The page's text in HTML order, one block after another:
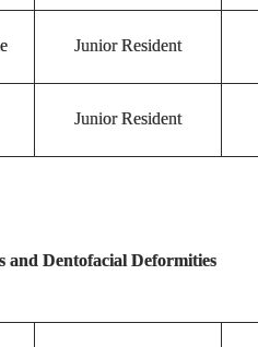
Junior Resident
Junior Resident
Dentofacial Deformities